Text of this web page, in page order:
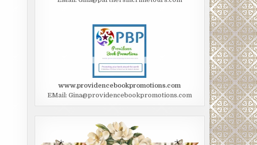
www.providencebookpromotions.com
EMail: Gina@providencebookpromotions.com